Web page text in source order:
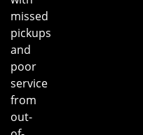
missed
pickups
and
poor
service
from
out-